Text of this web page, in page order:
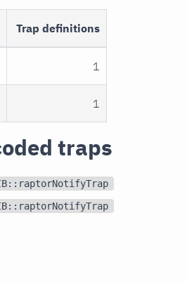
Trap definitions
1
1
traps
MIB::raptorNotifyTrap
MIB::raptorNotifyTrap